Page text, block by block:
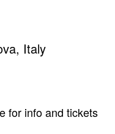
Italy
for info and tickets